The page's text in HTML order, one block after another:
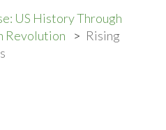
US History Through
Revolution
Rising